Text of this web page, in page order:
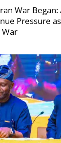
War
Pressure
War